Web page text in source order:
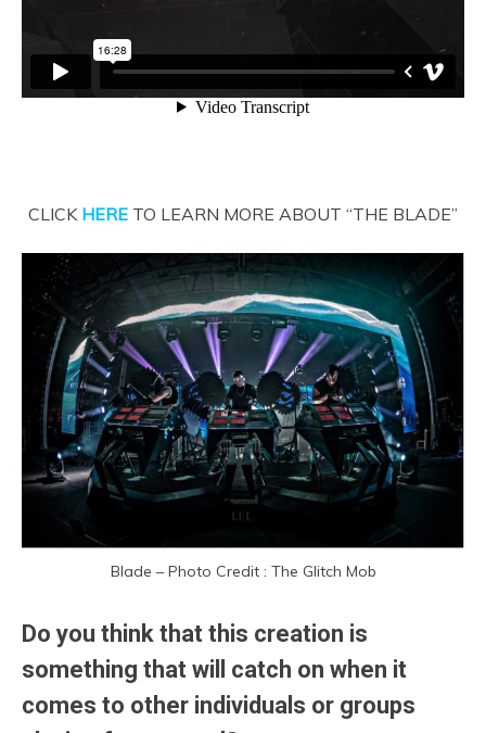
CLICK HERE TO LEARN MORE ABOUT “THE BLADE”
Blade – Photo Credit : The Glitch Mob
Do you think that this creation is
something that will catch on when it
comes to other individuals or groups